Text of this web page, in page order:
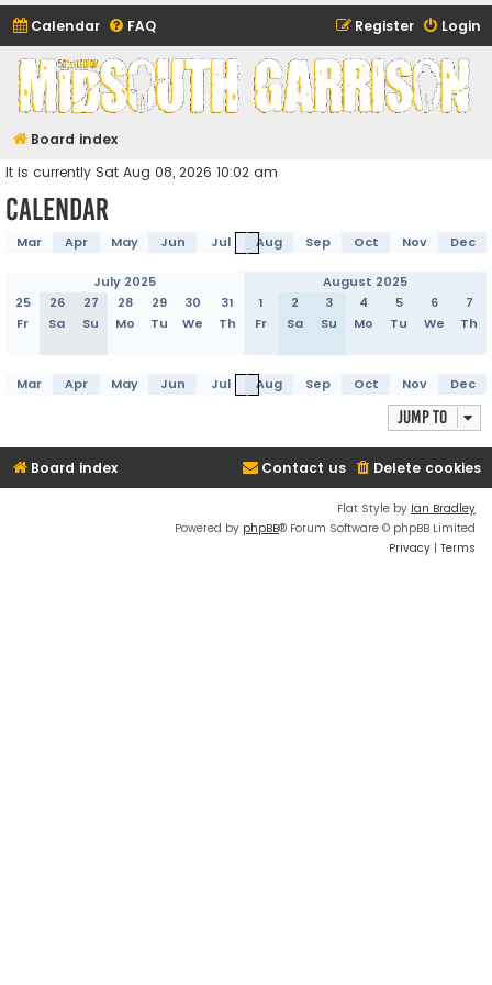
Calendar FAQ Login
Register
Midsouth Garrison
(and friends)
Board index
It is currently Sat Aug 08, 2026 10:02 am
Calendar
Mar Apr May Jun Jul Aug Sep Oct Nov Dec
July 2025
August 2025
25
26 27 28 29 30 31 1 2 3 4 5 6
7
Fr
Sa Su Mo Tu We Th Fr Sa Su Mo Tu We Th
Mar Apr May Jun Jul Aug Sep Oct Nov Dec
Jump to
Board index Delete cookies
Contact us
Flat Style by Ian Bradley
Powered by phpBB® Forum Software © phpBB Limited
Privacy | Terms